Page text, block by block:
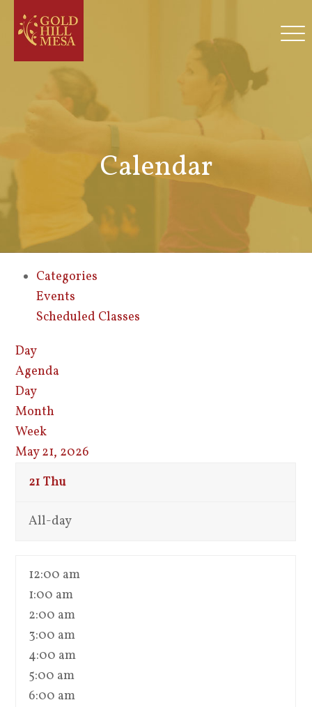
Calendar
Categories
Events
Scheduled Classes
Day
Agenda
Day
Month
Week
May 21, 2026
21 Thu
All-day
12:00 am
1:00 am
2:00 am
3:00 am
4:00 am
5:00 am
6:00 am